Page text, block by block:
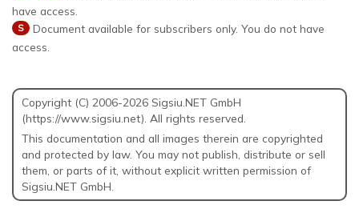
have access.
S
Document available for subscribers only. You do not have
access.
Copyright (C) 2006-2026 Sigsiu.NET GmbH
(https://www.sigsiu.net). All rights reserved.
This documentation and all images therein are copyrighted
and protected by law. You may not publish, distribute or sell
them, or parts of it, without explicit written permission of
Sigsiu.NET GmbH.